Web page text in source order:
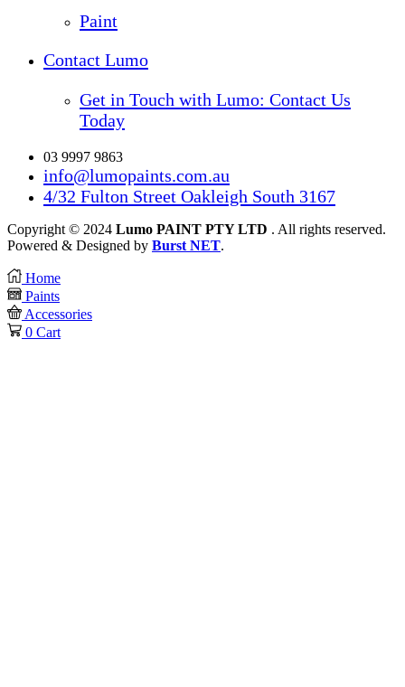
Paint
Contact Lumo
Get in Touch with Lumo: Contact Us
Today
03 9997 9863
info@lumopaints.com.au
4/32 Fulton Street Oakleigh South 3167
Copyright © 2024 Lumo PAINT PTY LTD . All rights reserved.
Powered & Designed by Burst NET.
Home
Paints
Accessories
0 Cart